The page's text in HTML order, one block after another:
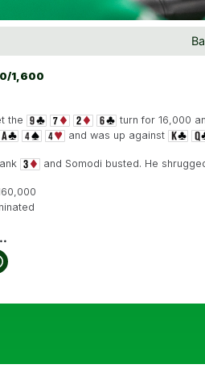
1,600
the
turn for 16,000
and was up against
and Somodi busted. He